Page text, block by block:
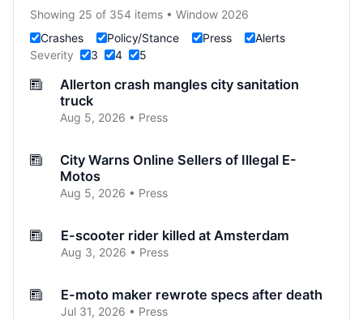
Showing 25 of 354 items • Window 2026
Crashes
Policy/Stance Press
Alerts
Severity
3 4 5
Allerton crash mangles city sanitation
truck
Aug 5, 2026 • Press
City Warns Online Sellers of Illegal E-
Motos
Aug 5, 2026 • Press
E-scooter rider killed at Amsterdam
Aug 3, 2026 • Press
E-moto maker rewrote specs after death
Jul 31, 2026 • Press